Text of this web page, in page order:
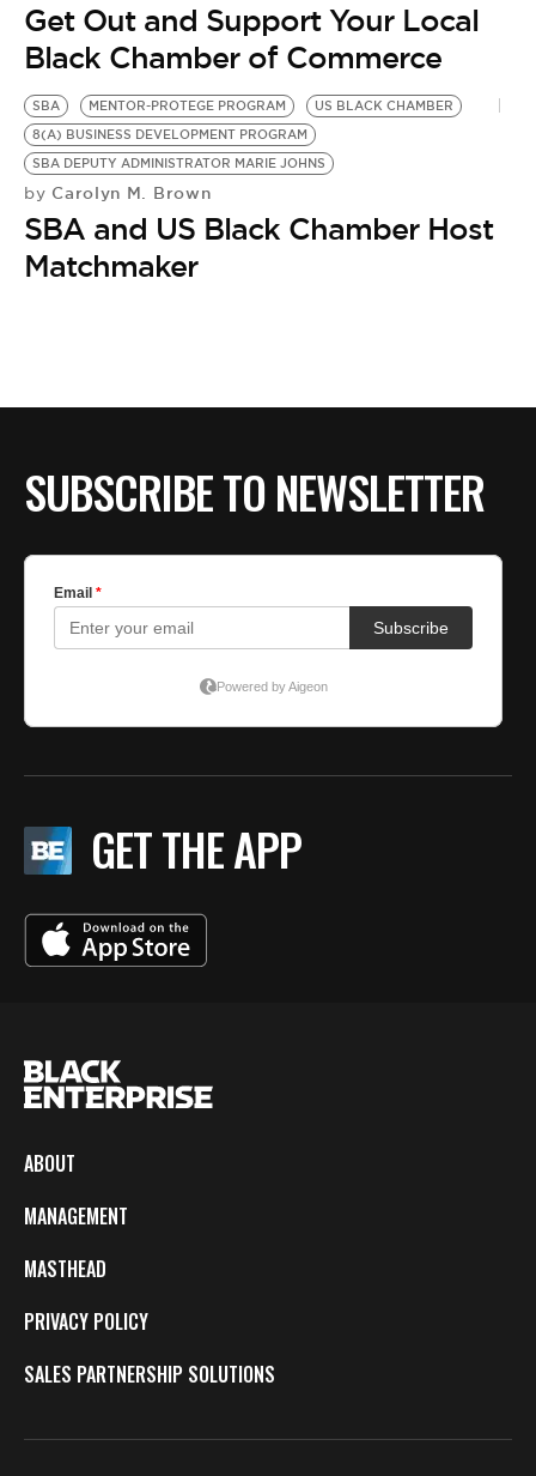
Get Out and Support Your Local
Black Chamber of Commerce
SBA MENTOR-PROTEGE PROGRAM
US BLACK CHAMBER
8(A) BUSINESS DEVELOPMENT PROGRAM
SBA DEPUTY ADMINISTRATOR MARIE JOHNS
by Carolyn M. Brown
SBA and US Black Chamber Host
Matchmaker
SUBSCRIBE TO NEWSLETTER
GET THE APP
ABOUT
MANAGEMENT
MASTHEAD
PRIVACY POLICY
SALES PARTNERSHIP SOLUTIONS